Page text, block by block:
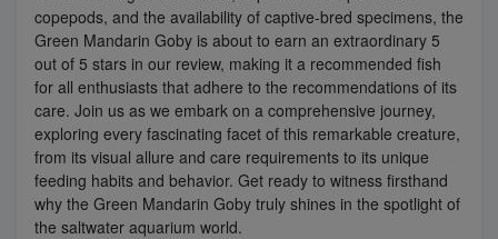
copepods, and the availability of captive-bred specimens, the
Green Mandarin Goby is about to earn an extraordinary 5
out of 5 stars in our review, making it a recommended fish
for all enthusiasts that adhere to the recommendations of its
care. Join us as we embark on a comprehensive journey,
exploring every fascinating facet of this remarkable creature,
from its visual allure and care requirements to its unique
feeding habits and behavior. Get ready to witness firsthand
why the Green Mandarin Goby truly shines in the spotlight of
the saltwater aquarium world.